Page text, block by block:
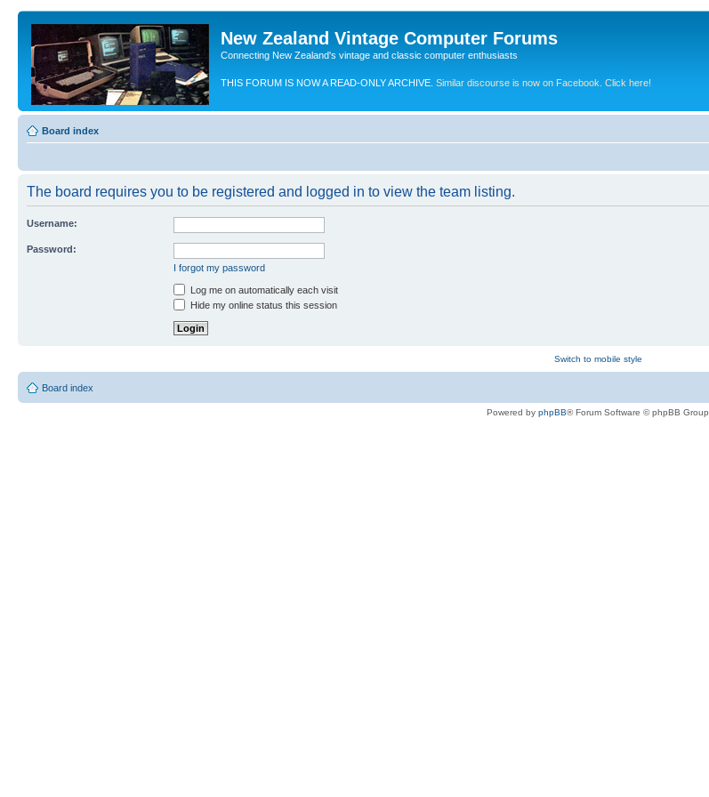
New Zealand Vintage Computer Forums
Connecting New Zealand's vintage and classic computer enthusiasts
THIS FORUM IS NOW A READ-ONLY ARCHIVE. Similar discourse is now on Facebook. Click here!
Board index
The board requires you to be registered and logged in to view the team listing.
Username:
Password:
I forgot my password
Log me on automatically each visit
Hide my online status this session
Switch to mobile style
Board index
Powered by phpBB® Forum Software © phpBB Group